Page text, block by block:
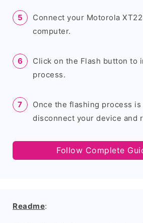
Connect your Motorola
computer.
Click on the Flash button to
process.
Once the flashing process
disconnect your device and
Follow Complete
Readme: